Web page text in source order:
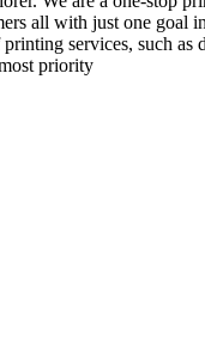
all with just one
services, such
priority